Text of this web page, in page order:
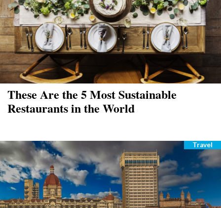
These Are the 5 Most Sustainable
Restaurants in the World
Travel